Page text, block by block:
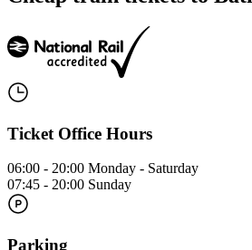
Ticket Office Hours
06:00 - 20:00 Monday - Saturday
07:45 - 20:00 Sunday
Parking